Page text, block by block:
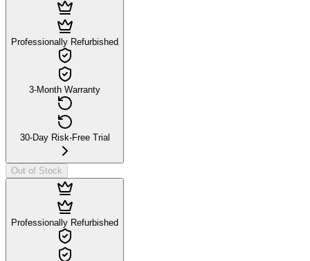
Professionally Refurbished
3-Month Warranty
30-Day Risk-Free Trial
Out of Stock
Professionally Refurbished